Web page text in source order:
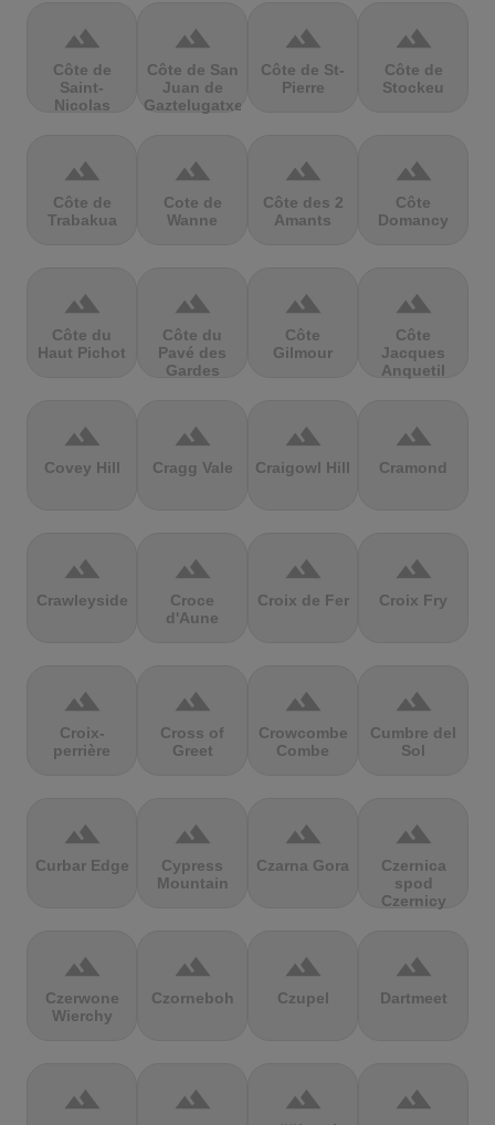
terrain
Côte de
Saint-
Nicolas
terrain
Côte de San
Juan de
Gaztelugatxe
terrain
Côte de St-
Pierre
terrain
Côte de
Stockeu
terrain
Côte de
Trabakua
terrain
Cote de
Wanne
terrain
Côte des 2
Amants
terrain
Côte
Domancy
terrain
Côte du
Haut Pichot
terrain
Côte du
Pavé des
Gardes
terrain
Côte
Gilmour
terrain
Côte
Jacques
Anquetil
terrain
Covey Hill
terrain
Cragg Vale
terrain
Craigowl Hill
terrain
Cramond
terrain
Crawleyside
terrain
Croce
d'Aune
terrain
Croix de Fer
terrain
Croix Fry
terrain
Croix-
perrière
terrain
Cross of
Greet
terrain
Crowcombe
Combe
terrain
Cumbre del
Sol
terrain
Curbar Edge
terrain
Cypress
Mountain
terrain
Czarna Gora
terrain
Czernica
spod
Czernicy
terrain
Czerwone
Wierchy
terrain
Czorneboh
terrain
Czupel
terrain
Dartmeet
terrain terrain terrain terrain